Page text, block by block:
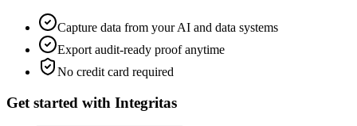
Capture data from your AI and data systems
Export audit-ready proof anytime
No credit card required
Get started with Integritas